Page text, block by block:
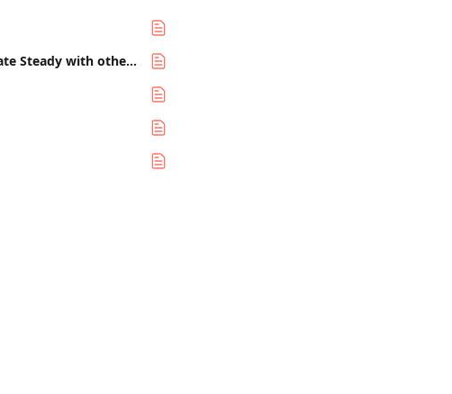
How to use Zapier to automate your day-to-day project tasks and integrate Steady with other services